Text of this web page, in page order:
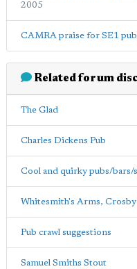
2005
CAMRA praise for SE1
Related forum
The Glad
Charles Dickens Pub
Cool and quirky pubs/bars/
Whitesmith's Arms, Crosby
Pub crawl suggestions
Samuel Smiths Stout